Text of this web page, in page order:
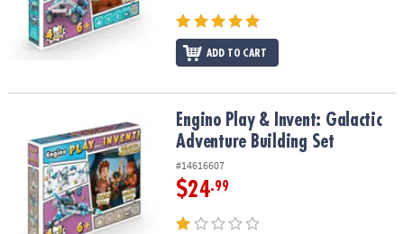
ADD TO CART
Engino Play & Invent: Galactic Adventure Building Set
Engino Play & Invent: Galactic
Adventure Building Set
#14616607
$24.99